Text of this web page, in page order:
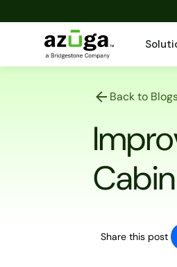
Back to
Share this post